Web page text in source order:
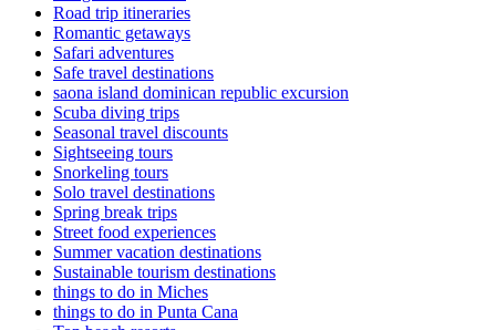
Road trip itineraries
Romantic getaways
Safari adventures
Safe travel destinations
saona island dominican republic excursion
Scuba diving trips
Seasonal travel discounts
Sightseeing tours
Snorkeling tours
Solo travel destinations
Spring break trips
Street food experiences
Summer vacation destinations
Sustainable tourism destinations
things to do in Miches
things to do in Punta Cana